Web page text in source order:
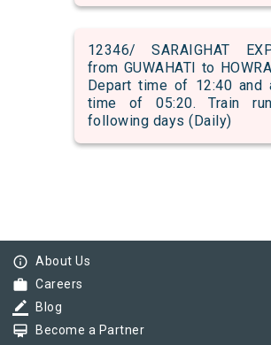
12346/ SARAIGHAT
from GUWAHATI to
Depart time of 12:40 and
time of 05:20. Train
following days (Daily)
info_outline About Us
work Careers
border_color Blog
card_membership Become a Partner